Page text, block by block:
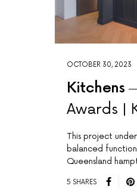
OCTOBER 30, 2023
Kitchens
Awards |
This project
balanced
Queensland
5 SHARES